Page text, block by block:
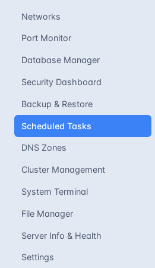
Networks
Port Monitor
Database Manager
Security Dashboard
Backup & Restore
Scheduled Tasks
DNS Zones
Cluster Management
System Terminal
File Manager
Server Info & Health
Settings